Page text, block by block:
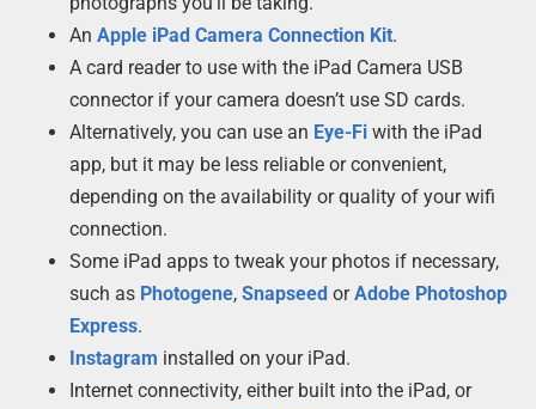
An Apple iPad Camera Connection Kit.
A card reader to use with the iPad Camera USB
connector if your camera doesn’t use SD cards.
Alternatively, you can use an Eye-Fiwith the iPad
app, but it may be less reliable or convenient,
depending on the availability or quality of your wifi
connection.
Some iPad apps to tweak your photos if necessary,
such as Photogene, SnapseedorAdobe Photoshop
Express.
Instagram installed on your iPad.
Internet connectivity, either built into the iPad, or